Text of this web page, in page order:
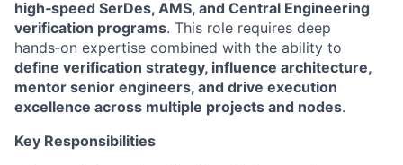
high‑speed SerDes, AMS, and Central Engineering
verification programs. This role requires deep
hands‑on expertise combined with the ability to
define verification strategy, influence architecture,
mentor senior engineers, and drive execution
excellence across multiple projects and nodes.
Key Responsibilities